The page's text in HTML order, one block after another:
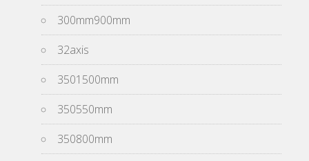
300mm900mm
32axis
3501500mm
350550mm
350800mm